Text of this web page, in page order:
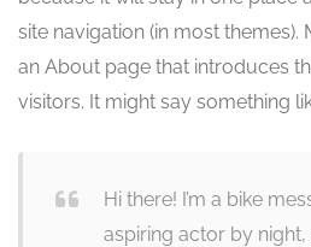
site navigation (in most
an About page that introduces
visitors. It might say something
Hi there! I’m a bike
aspiring actor by night,